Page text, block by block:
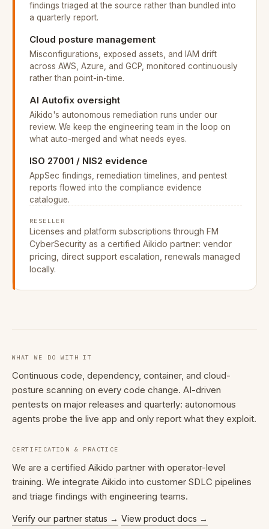
findings triaged at the source rather than bundled into
a quarterly report.
Cloud posture management
Misconfigurations, exposed assets, and IAM drift
across AWS, Azure, and GCP, monitored continuously
rather than point-in-time.
AI Autofix oversight
Aikido's autonomous remediation runs under our
review. We keep the engineering team in the loop on
what auto-merged and what needs eyes.
ISO 27001 / NIS2 evidence
AppSec findings, remediation timelines, and pentest
reports flowed into the compliance evidence
catalogue.
RESELLER
Licenses and platform subscriptions through FM
CyberSecurity as a certified Aikido partner: vendor
pricing, direct support escalation, renewals managed
locally.
WHAT WE DO WITH IT
Continuous code, dependency, container, and cloud-
posture scanning on every code change. AI-driven
pentests on major releases and quarterly: autonomous
agents probe the live app and only report what they exploit.
CERTIFICATION & PRACTICE
We are a certified Aikido partner with operator-level
training. We integrate Aikido into customer SDLC pipelines
and triage findings with engineering teams.
Verify our partner status → View product docs →